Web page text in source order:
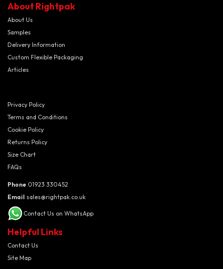
About Rightpak
About Us
Samples
Delivery Information
Custom Flexible Packaging
Articles
Privacy Policy
Terms and Conditions
Cookie Policy
Returns Policy
Size Chart
FAQs
Phone 01923 330452
Email sales@rightpak.co.uk
Contact Us on WhatsApp
Helpful Links
Contact Us
Site Map